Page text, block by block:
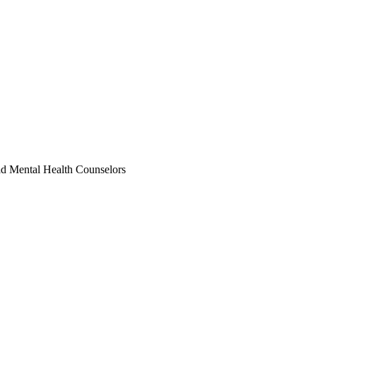
Mental Health Counselors